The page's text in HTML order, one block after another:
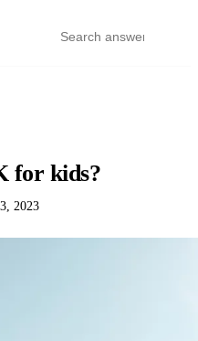
for kids?
2023